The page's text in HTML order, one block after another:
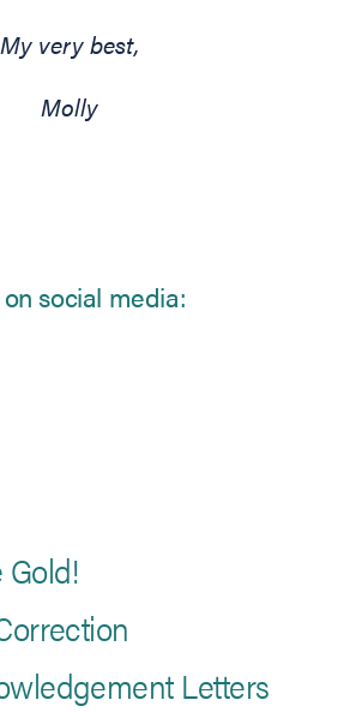
My very best,
Molly
social media:
new tab)
on Twitter
in new tab)
on LinkedIn
in new tab)
Letters